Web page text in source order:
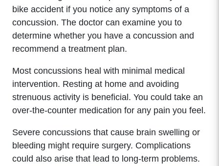
bike accident if you notice any symptoms of a
concussion. The doctor can examine you to
determine whether you have a concussion and
recommend a treatment plan.
Most concussions heal with minimal medical
intervention. Resting at home and avoiding
strenuous activity is beneficial. You could take an
over-the-counter medication for any pain you feel.
Severe concussions that cause brain swelling or
bleeding might require surgery. Complications
could also arise that lead to long-term problems.